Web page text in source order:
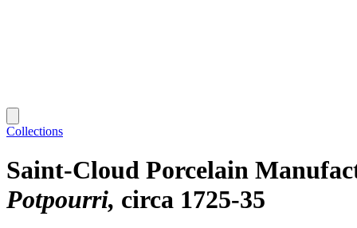
Collections
Saint-Cloud Porcelain
Potpourri circa 1725-35